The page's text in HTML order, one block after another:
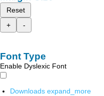
Reset
+
-
Font Type
Enable Dyslexic Font
Downloads expand_more